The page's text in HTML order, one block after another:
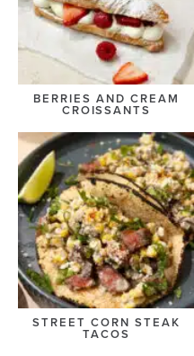
BERRIES AND CREAM
CROISSANTS
STREET CORN STEAK
TACOS